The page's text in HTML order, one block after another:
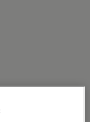
takeaway habits (35%)